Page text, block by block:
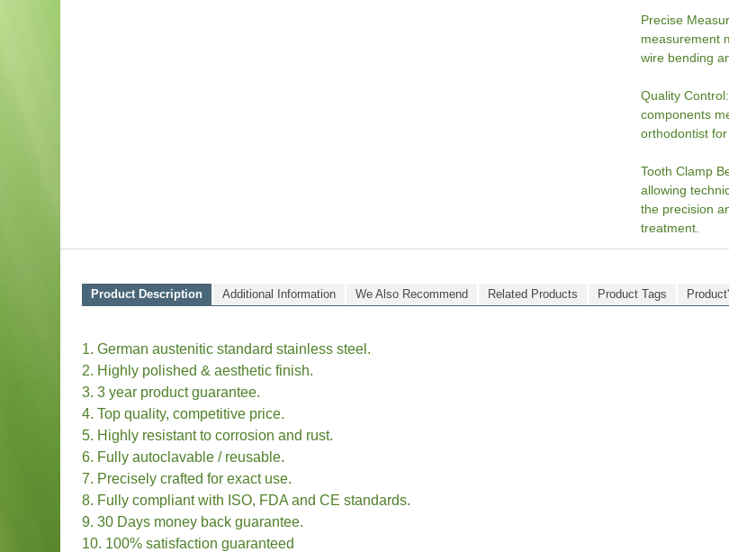
Precise
measurement
wire bending
Quality
components
orthodontist for
Tooth Clamp
allowing
the precision
treatment.
Product Description Additional Information We Also Recommend Related Products Product Tags
1. German austenitic standard stainless steel.
2. Highly polished & aesthetic finish.
3. 3 year product guarantee.
4. Top quality, competitive price.
5. Highly resistant to corrosion and rust.
6. Fully autoclavable / reusable.
7. Precisely crafted for exact use.
8. Fully compliant with ISO, FDA and CE standards.
9. 30 Days money back guarantee.
10. 100% satisfaction guaranteed